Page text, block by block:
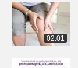
02:01